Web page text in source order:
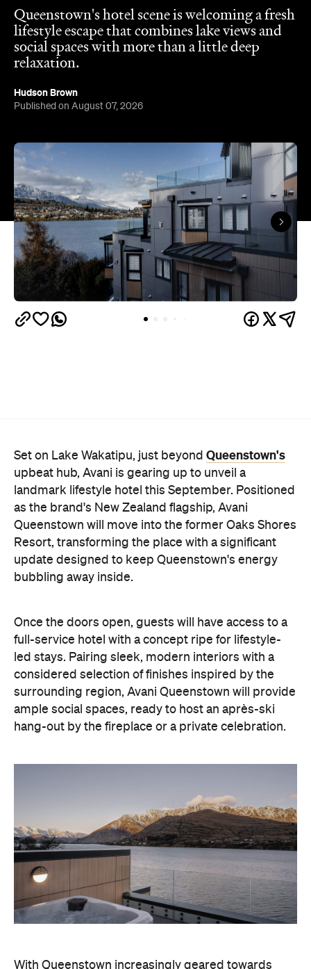
Set on Lake Wakatipu, just beyond Queenstown's
bubbling away inside.
Once the doors open, guests will have access to a
full-service hotel with a concept ripe for lifestyle-
led stays. Pairing sleek, modern interiors with a
considered selection of finishes inspired by the
surrounding region, Avani Queenstown will provide
ample social spaces, ready to host an après-ski
With Queenstown increasingly geared towards
luxe getaways, the hotel aims to deliver a functional
but happening hideaway, so guests can make the
most of their days on the slopes or in the
countryside, then retreat to a suitably cosy base.
Soon offering a solid list of wellness and dining
region's ever-growing popularity with locals and